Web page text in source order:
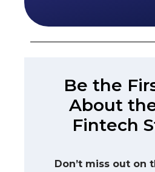
Be the
About
Fintech
Don’t miss out on